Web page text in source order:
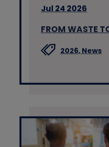
Jul 24 2026
FROM WASTE
2026, News